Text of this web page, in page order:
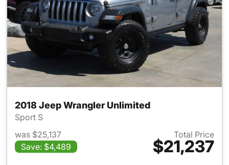
2018 Jeep Wrangler Unlimited
Sport S
was $25,137
Save: $4,489
Total Price
$21,237
View details for 2018 Jeep